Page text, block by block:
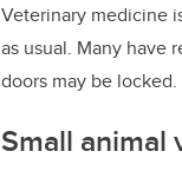
Veterinary medicine
as usual. Many have
doors may be locked.
Small animal